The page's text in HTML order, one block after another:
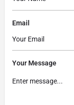
Email
Your Message